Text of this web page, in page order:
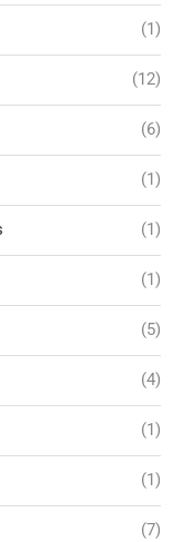
(1)
(12)
(6)
(1)
(1)
(1)
(5)
(4)
(1)
(1)
(7)